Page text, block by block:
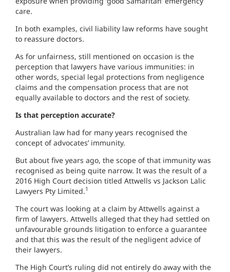
care.
In both examples, civil liability law reforms have sought
to reassure doctors.
As for unfairness, still mentioned on occasion is the
perception that lawyers have various immunities: in
other words, special legal protections from negligence
claims and the compensation process that are not
equally available to doctors and the rest of society.
Is that perception accurate?
Australian law had for many years recognised the
concept of advocates’ immunity.
But about five years ago, the scope of that immunity was
recognised as being quite narrow. It was the result of a
2016 High Court decision titled Attwells vs Jackson Lalic
Lawyers Pty Limited.1
The court was looking at a claim by Attwells against a
firm of lawyers. Attwells alleged that they had settled on
unfavourable grounds litigation to enforce a guarantee
and that this was the result of the negligent advice of
their lawyers.
The High Court’s ruling did not entirely do away with the